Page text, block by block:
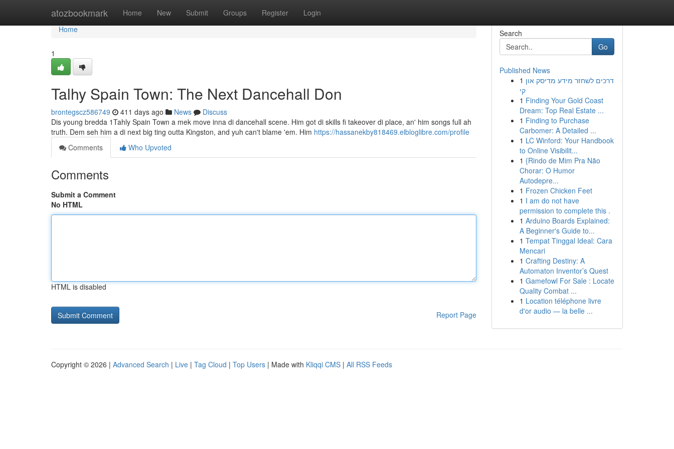
atozbookmark Home New Submit Groups Register Login
Home
Home
1
Talhy Spain Town: The Next Dancehall Don
brontegscz586749 411 days ago News
Discuss
Dis young bredda 1Tahly Spain Town a mek move inna di dancehall scene. Him got di skills fi takeover di place, an' him songs full ah
truth. Dem seh him a di next big ting outta Kingston, and yuh can't blame 'em. Him https://hassanekby818469.elbloglibre.com/profile
Comments
Who Upvoted
Comments
Submit a Comment
No HTML
HTML is disabled
Report Page
Search
Go
Published News
1 דרכים לשחזר מידע מדיסק און
קי
1 Finding Your Gold Coast
Dream: Top Real Estate ...
1 Finding to Purchase
Carbomer: A Detailed ...
1 LC Winford: Your Handbook
to Online Visibilit...
1 {Rindo de Mim Pra Não
Chorar: O Humor
Autodepre...
1 Frozen Chicken Feet
1 I am do not have
permission to complete this .
1 Arduino Boards Explained:
A Beginner's Guide to...
1 Tempat Tinggal Ideal: Cara
Mencari
1 Crafting Destiny: A
Automaton Inventor’s Quest
1 Gamefowl For Sale : Locate
Quality Combat ...
1 Location téléphone livre
d'or audio — la belle ...
Copyright © 2026 | Advanced Search | Live | Tag Cloud | Top Users | Made with Kliqqi CMS | All RSS Feeds